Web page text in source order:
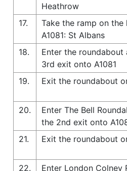
Heathrow
17.
Take the ramp on
A1081: St Albans
18.
Enter the roundabout
3rd exit onto A1081
19.
Exit the roundabout
20.
Enter The Bell
the 2nd exit onto
21.
Exit the roundabout
22.
Enter London Colney